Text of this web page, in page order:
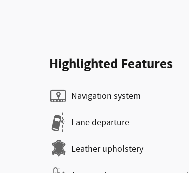
Highlighted Features
Navigation system
Lane departure
Leather upholstery